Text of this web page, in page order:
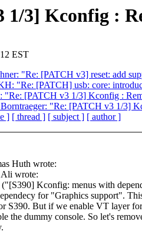
1/3] Kconfig :
EST
"Re: [PATCH v3] reset: add
"Re: [PATCH] usb: core:
"Re: [PATCH v3 1/3] Kconfig :
"Re: [PATCH v3 1/3]
] [ thread ] [ subject ] [ author ]
Huth wrote:
Ali wrote:
Kconfig: menus with
for "Graphics support".
S390. But if we enable VT layer
the dummy console. So let's